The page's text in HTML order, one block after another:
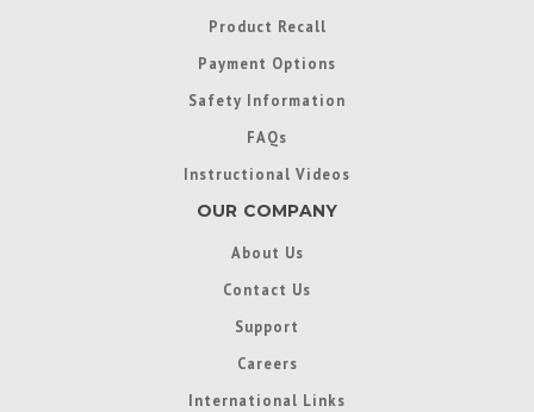
Product Recall
Payment Options
Safety Information
FAQs
Instructional Videos
OUR COMPANY
About Us
Contact Us
Support
Careers
International Links